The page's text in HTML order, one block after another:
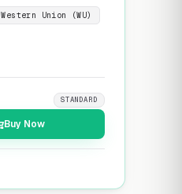
Western Union (WU)
STANDARD
Buy Now